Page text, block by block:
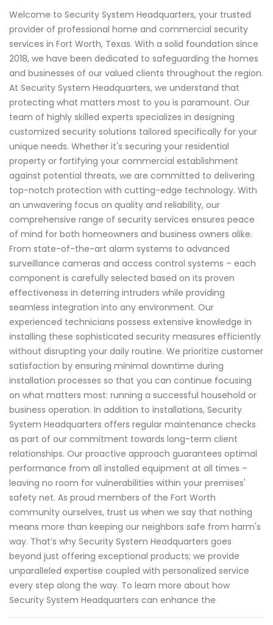
Welcome to Security System Headquarters, your trusted
provider of professional home and commercial security
services in Fort Worth, Texas. With a solid foundation since
2018, we have been dedicated to safeguarding the homes
and businesses of our valued clients throughout the region.
At Security System Headquarters, we understand that
protecting what matters most to you is paramount. Our
team of highly skilled experts specializes in designing
customized security solutions tailored specifically for your
unique needs. Whether it's securing your residential
property or fortifying your commercial establishment
against potential threats, we are committed to delivering
top-notch protection with cutting-edge technology. With
an unwavering focus on quality and reliability, our
comprehensive range of security services ensures peace
of mind for both homeowners and business owners alike.
From state-of-the-art alarm systems to advanced
surveillance cameras and access control systems – each
component is carefully selected based on its proven
effectiveness in deterring intruders while providing
seamless integration into any environment. Our
experienced technicians possess extensive knowledge in
installing these sophisticated security measures efficiently
without disrupting your daily routine. We prioritize customer
satisfaction by ensuring minimal downtime during
installation processes so that you can continue focusing
on what matters most: running a successful household or
business operation. In addition to installations, Security
System Headquarters offers regular maintenance checks
as part of our commitment towards long-term client
relationships. Our proactive approach guarantees optimal
performance from all installed equipment at all times –
leaving no room for vulnerabilities within your premises'
safety net. As proud members of the Fort Worth
community ourselves, trust us when we say that nothing
means more than keeping our neighbors safe from harm's
way. That’s why Security System Headquarters goes
beyond just offering exceptional products; we provide
unparalleled expertise coupled with personalized service
every step along the way. To learn more about how
Security System Headquarters can enhance the